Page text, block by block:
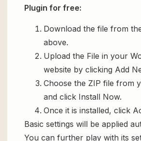
Plugin for free:
Download the file from
above.
Upload the File in your
website by clicking Add
Choose the ZIP file from
and click Install Now.
Once it is installed, click
Basic settings will be applied
You can further play with its